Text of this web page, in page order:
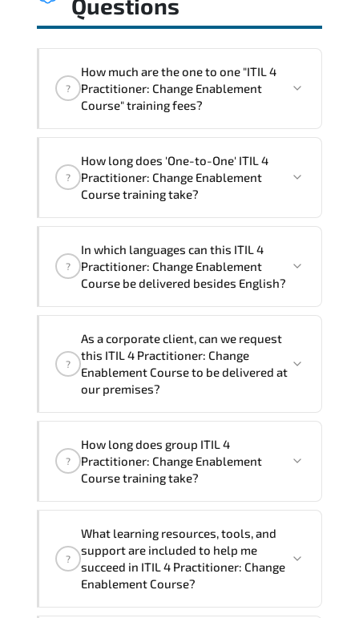
Questions
?
How much are the one to one "ITIL 4
Practitioner: Change Enablement
Course" training fees?
Course" trainings are given in ("Group -
One to one") two different ways.
?
How long does 'One-to-One' ITIL 4
Practitioner: Change Enablement
Course training take?
4 Practitioner: Change Enablement Course
program is
Note: If you prefer to take this course onsite,
training vendor’s delivery standards.
?
In which languages can this ITIL 4
Practitioner: Change Enablement
Course be delivered besides English?
Practitioner: Change Enablement Course
in French, Arabic, and Spanish
. If you
require another language option, our
happy to assist and guide you through
availability and scheduling.
?
As a corporate client, can we request
this ITIL 4 Practitioner: Change
Enablement Course to be delivered at
our premises?
trainers can deliver this program
at your location
, and if required, in your
delivery formats and pricing, please
contact your Customer Success Manager.
?
How long does group ITIL 4
Practitioner: Change Enablement
Course training take?
group (onsite), the total duration will be
3, as required by the training vendor’s
delivery standards.
?
What learning resources, tools, and
support are included to help me
succeed in ITIL 4 Practitioner: Change
Enablement Course?